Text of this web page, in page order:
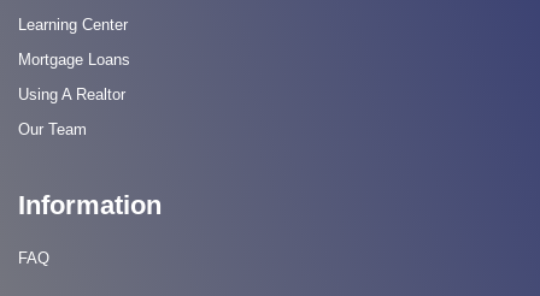
Learning Center
Mortgage Loans
Using A Realtor
Our Team
Information
FAQ